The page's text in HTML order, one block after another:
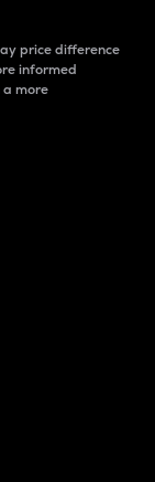
price difference
informed
a more